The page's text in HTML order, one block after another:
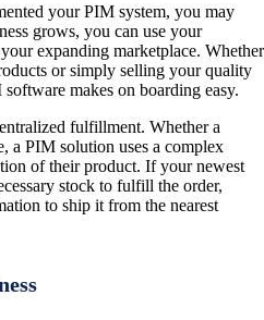
your PIM system, you may
grows, you can use your
expanding marketplace. Whether
or simply selling your quality
makes on boarding easy.
fulfillment. Whether a
a PIM solution uses a complex
of their product. If your newest
stock to fulfill the order,
to ship it from the nearest